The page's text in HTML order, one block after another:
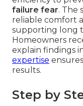
failure fear. The
reliable comfort
supporting long
Homeowners
explain findings
expertise
results.
Step by